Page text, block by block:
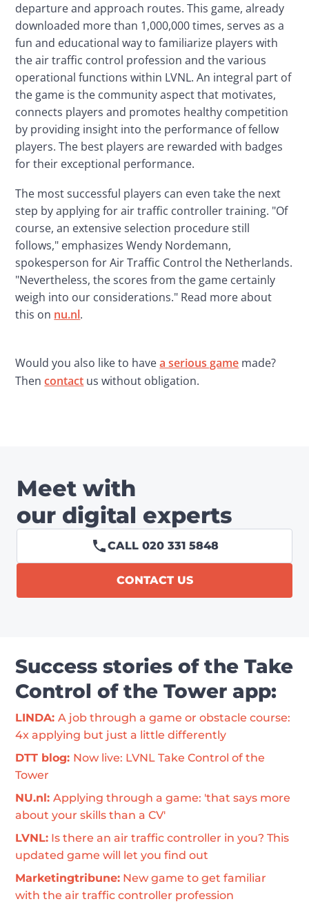
departure and approach routes. This game, already
downloaded more than 1,000,000 times, serves as a
fun and educational way to familiarize players with
the air traffic control profession and the various
operational functions within LVNL. An integral part of
the game is the community aspect that motivates,
connects players and promotes healthy competition
by providing insight into the performance of fellow
players. The best players are rewarded with badges
for their exceptional performance.
The most successful players can even take the next
step by applying for air traffic controller training. "Of
course, an extensive selection procedure still
follows," emphasizes Wendy Nordemann,
spokesperson for Air Traffic Control the Netherlands.
"Nevertheless, the scores from the game certainly
weigh into our considerations." Read more about
this on nu.nl.
Would you also like to have a serious game made?
Then contact us without obligation.
Meet with
our digital experts
CALL 020 331 5848
CONTACT US
Success stories of the Take
Control of the Tower app:
LINDA: A job through a game or obstacle course:
4x applying but just a little differently
DTT blog: Now live: LVNL Take Control of the
Tower
NU.nl: Applying through a game: 'that says more
about your skills than a CV'
LVNL: Is there an air traffic controller in you? This
updated game will let you find out
Marketingtribune: New game to get familiar
with the air traffic controller profession